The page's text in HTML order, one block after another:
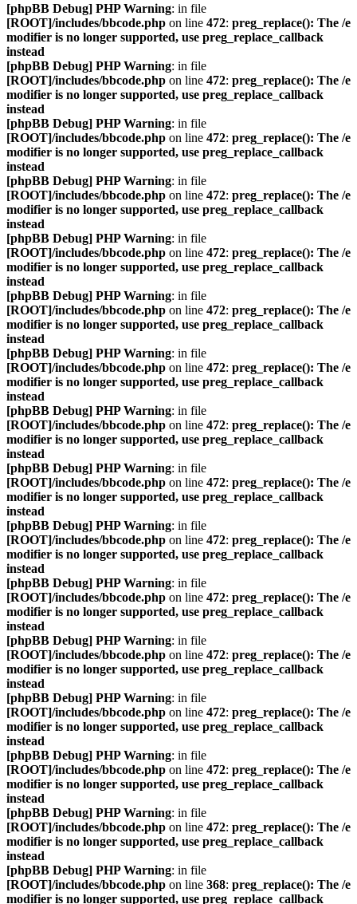
[phpBB Debug] PHP Warning: in file
[ROOT]/includes/bbcode.php on line 472: preg_replace(): The /e
modifier is no longer supported, use preg_replace_callback
instead
[phpBB Debug] PHP Warning: in file
[ROOT]/includes/bbcode.php on line 472: preg_replace(): The /e
modifier is no longer supported, use preg_replace_callback
instead
[phpBB Debug] PHP Warning: in file
[ROOT]/includes/bbcode.php on line 472: preg_replace(): The /e
modifier is no longer supported, use preg_replace_callback
instead
[phpBB Debug] PHP Warning: in file
[ROOT]/includes/bbcode.php on line 472: preg_replace(): The /e
modifier is no longer supported, use preg_replace_callback
instead
[phpBB Debug] PHP Warning: in file
[ROOT]/includes/bbcode.php on line 472: preg_replace(): The /e
modifier is no longer supported, use preg_replace_callback
instead
[phpBB Debug] PHP Warning: in file
[ROOT]/includes/bbcode.php on line 472: preg_replace(): The /e
modifier is no longer supported, use preg_replace_callback
instead
[phpBB Debug] PHP Warning: in file
[ROOT]/includes/bbcode.php on line 472: preg_replace(): The /e
modifier is no longer supported, use preg_replace_callback
instead
[phpBB Debug] PHP Warning: in file
[ROOT]/includes/bbcode.php on line 472: preg_replace(): The /e
modifier is no longer supported, use preg_replace_callback
instead
[phpBB Debug] PHP Warning: in file
[ROOT]/includes/bbcode.php on line 472: preg_replace(): The /e
modifier is no longer supported, use preg_replace_callback
instead
[phpBB Debug] PHP Warning: in file
[ROOT]/includes/bbcode.php on line 472: preg_replace(): The /e
modifier is no longer supported, use preg_replace_callback
instead
[phpBB Debug] PHP Warning: in file
[ROOT]/includes/bbcode.php on line 472: preg_replace(): The /e
modifier is no longer supported, use preg_replace_callback
instead
[phpBB Debug] PHP Warning: in file
[ROOT]/includes/bbcode.php on line 472: preg_replace(): The /e
modifier is no longer supported, use preg_replace_callback
instead
[phpBB Debug] PHP Warning: in file
[ROOT]/includes/bbcode.php on line 472: preg_replace(): The /e
modifier is no longer supported, use preg_replace_callback
instead
[phpBB Debug] PHP Warning: in file
[ROOT]/includes/bbcode.php on line 472: preg_replace(): The /e
modifier is no longer supported, use preg_replace_callback
instead
[phpBB Debug] PHP Warning: in file
[ROOT]/includes/bbcode.php on line 472: preg_replace(): The /e
modifier is no longer supported, use preg_replace_callback
instead
[phpBB Debug] PHP Warning: in file
[ROOT]/includes/bbcode.php on line 368: preg_replace(): The /e
modifier is no longer supported, use preg_replace_callback